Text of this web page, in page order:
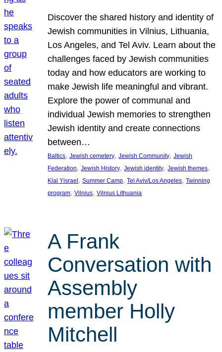
Discover the shared history and identity of
Jewish communities in Vilnius, Lithuania,
Los Angeles, and Tel Aviv. Learn about the
challenges faced by Jewish communities
today and how educators are working to
make Jewish life meaningful and vibrant.
Explore the power of communal and
individual Jewish memories to strengthen
Jewish identity and create connections
between…
Baltics, Jewish cemetery, Jewish Community, Jewish
Federation, Jewish History, Jewish identity, Jewish themes
Klal Yisrael , Summer Camp, Tel Aviv/Los Angeles, Twinning
program, Vilnius, Vilnius Lithuania
A Frank
Conversation with
Assembly
member Holly
Mitchell